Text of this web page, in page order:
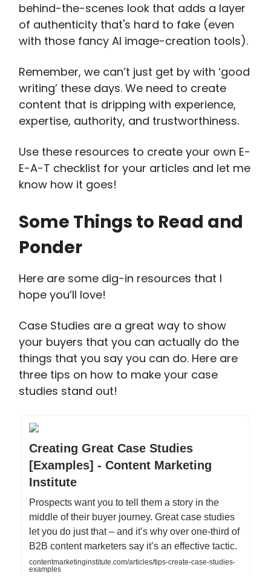
behind-the-scenes look that adds a layer
of authenticity that's hard to fake (even
with those fancy AI image-creation tools).
Remember, we can’t just get by with ‘good
writing’ these days. We need to create
content that is dripping with experience,
expertise, authority, and trustworthiness.
Use these resources to create your own E-
E-A-T checklist for your articles and let me
know how it goes!
Some Things to Read and
Ponder
Here are some dig-in resources that I
hope you’ll love!
Case Studies are a great way to show
your buyers that you can actually do the
things that you say you can do. Here are
three tips on how to make your case
studies stand out!
Creating Great Case Studies
[Examples] - Content Marketing
Institute
Prospects want you to tell them a story in the
middle of their buyer journey. Great case studies
let you do just that – and it’s why over one-third of
B2B content marketers say it’s an effective tactic.
contentmarketinginstitute.com/articles/tips-create-case-studies-
examples